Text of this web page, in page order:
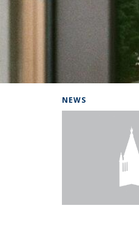
NEWS